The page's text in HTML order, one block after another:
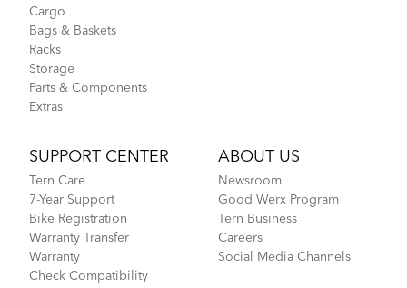
Cargo
Bags & Baskets
Racks
Storage
Parts & Components
Extras
SUPPORT CENTER
Tern Care
7-Year Support
Bike Registration
Warranty Transfer
Warranty
Check Compatibility
ABOUT US
Newsroom
Good Werx Program
Tern Business
Careers
Social Media Channels